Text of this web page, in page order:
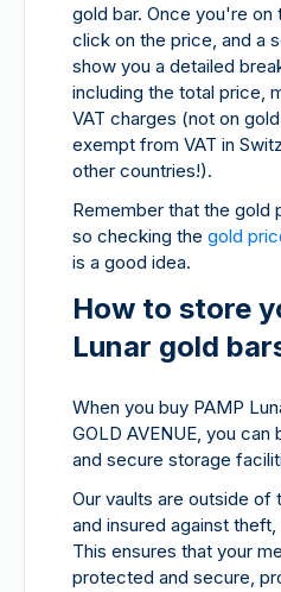
gold bar. Once you're on
click on the price, and a
show you a detailed
including the total price,
VAT charges (not on
exempt from VAT in
other countries!).
Remember that the gold
so checking the gold
is a good idea.
How to store
Lunar gold
When you buy PAMP
GOLD AVENUE, you
and secure storage
Our vaults are outside of
and insured against
This ensures that your
protected and secure,